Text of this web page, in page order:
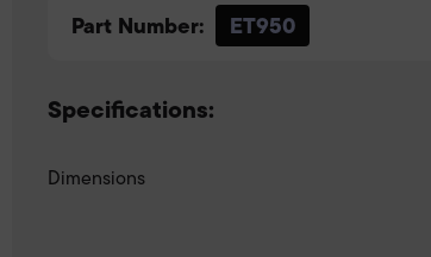
Part Number: ET950
Specifications:
Dimensions